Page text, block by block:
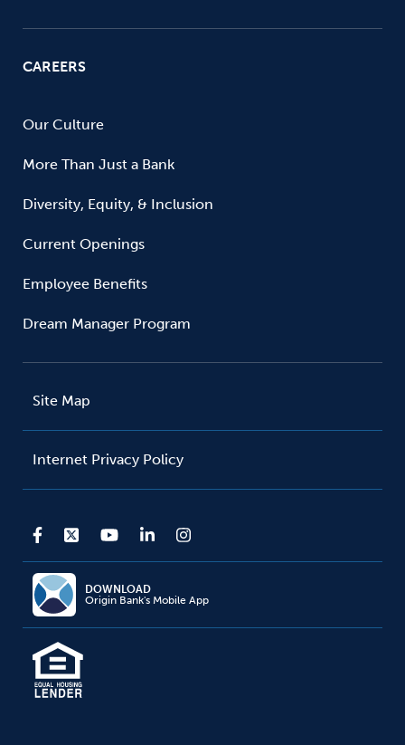
CAREERS
Our Culture
More Than Just a Bank
Diversity, Equity, & Inclusion
Current Openings
Employee Benefits
Dream Manager Program
Site Map
Internet Privacy Policy
DOWNLOAD
Origin Bank's Mobile App